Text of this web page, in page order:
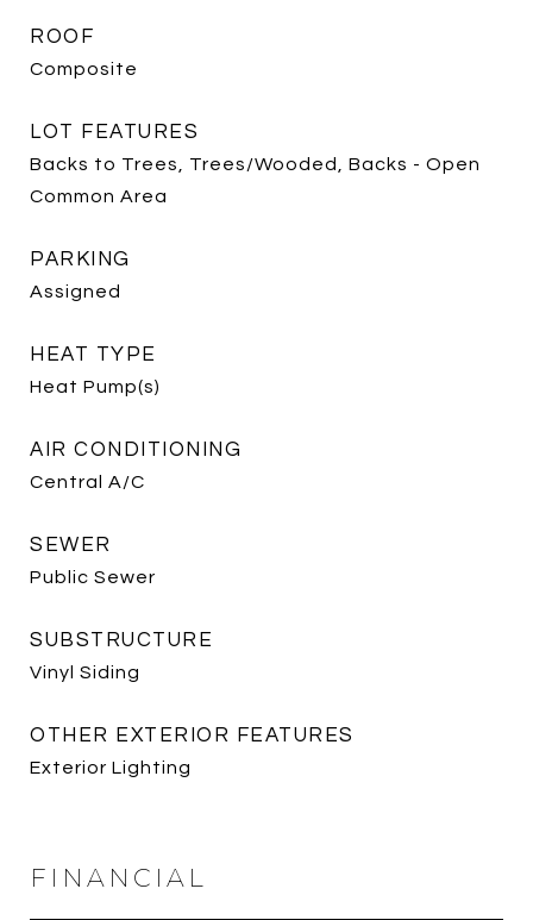
ROOF
Composite
LOT FEATURES
Backs to Trees, Trees/Wooded, Backs - Open
Common Area
PARKING
Assigned
HEAT TYPE
Heat Pump(s)
AIR CONDITIONING
Central A/C
SEWER
Public Sewer
SUBSTRUCTURE
Vinyl Siding
OTHER EXTERIOR FEATURES
Exterior Lighting
FINANCIAL